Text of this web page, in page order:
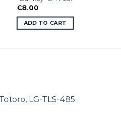
€8.00
ADD TO CART
LG-TLS-485